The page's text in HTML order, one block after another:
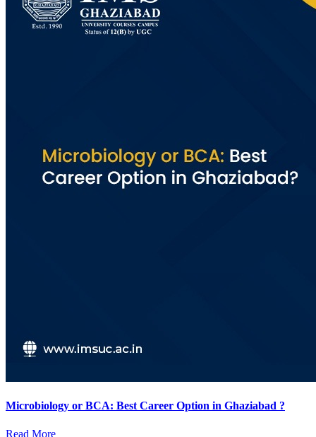
Microbiology or BCA: Best Career Option in Ghaziabad ?
Read More